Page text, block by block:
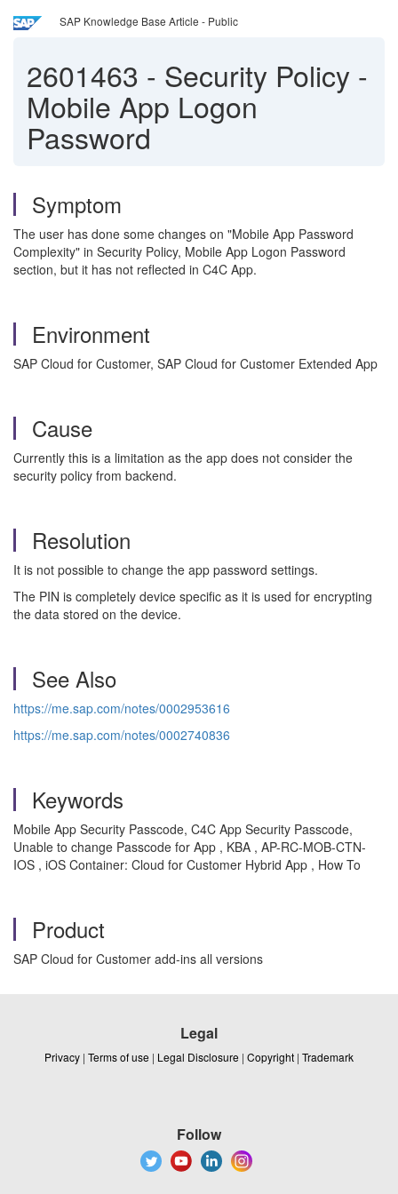
SAP Knowledge Base Article - Public
2601463 - Security Policy -
Mobile App Logon
Password
Symptom
The user has done some changes on "Mobile App Password
Complexity" in Security Policy, Mobile App Logon Password
section, but it has not reflected in C4C App.
Environment
SAP Cloud for Customer, SAP Cloud for Customer Extended App
Cause
Currently this is a limitation as the app does not consider the
security policy from backend.
Resolution
It is not possible to change the app password settings.
The PIN is completely device specific as it is used for encrypting
the data stored on the device.
See Also
https://me.sap.com/notes/0002953616
https://me.sap.com/notes/0002740836
Keywords
Mobile App Security Passcode, C4C App Security Passcode,
Unable to change Passcode for App , KBA , AP-RC-MOB-CTN-
IOS , iOS Container: Cloud for Customer Hybrid App , How To
Product
SAP Cloud for Customer add-ins all versions
Legal
Privacy | Terms of use | Legal Disclosure | Copyright | Trademark
Follow